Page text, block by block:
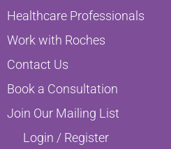
Healthcare Professionals
Work with Roches
Contact Us
Book a Consultation
Join Our Mailing List
Login / Register